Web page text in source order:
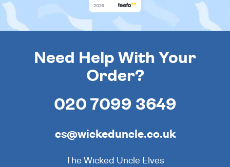
Need Help With Your
Order?
020 7099 3649
cs@wickeduncle.co.uk
The Wicked Uncle Elves